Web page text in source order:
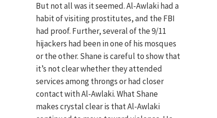
But not all was it seemed. Al-Awlaki had a
habit of visiting prostitutes, and the FBI
had proof. Further, several of the 9/11
hijackers had been in one of his mosques
or the other. Shane is careful to show that
it’s not clear whether they attended
services among throngs or had closer
contact with Al-Awlaki. What Shane
makes crystal clear is that Al-Awlaki